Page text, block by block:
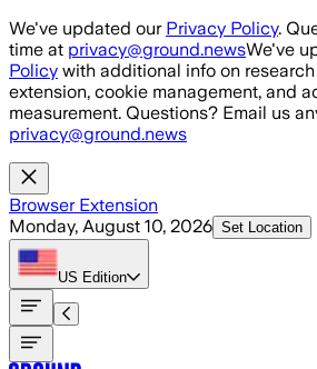
Skip to main content
We've updated our Privacy Policy.
time at privacy@ground.newsWe've
Policy with additional info on
extension, cookie management, and
measurement. Questions? Email us
privacy@ground.news
Browser Extension
Monday, August 10, 2026 Set Location
US Edition